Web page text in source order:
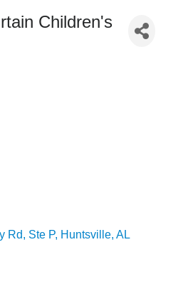
Children's
Rd Ste P Huntsville AL